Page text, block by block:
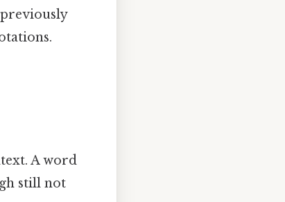
A word
still not